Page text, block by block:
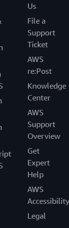
Us
File a
Support
Ticket
AWS
re:Post
Knowledge
Center
AWS
Support
Overview
Get
Expert
Help
AWS
Accessibility
Legal